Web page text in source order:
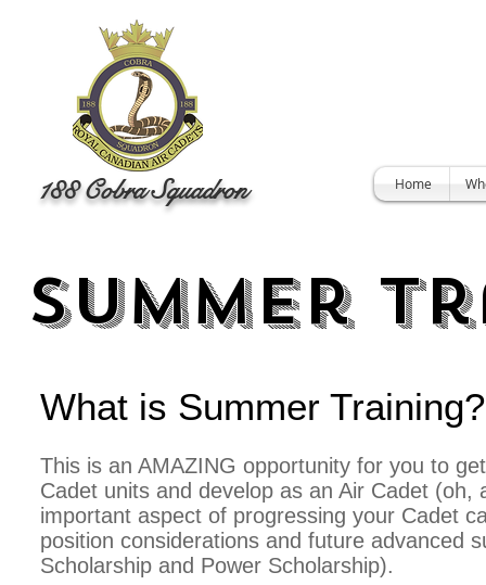
188 Cobra Squadron Home
Summer
What is Summer
This is an AMAZING opportunity for you to
Cadet units and develop as an Air Cadet
important aspect of progressing your Cadet
position considerations and future advanced
Scholarship and Power Scholarship).